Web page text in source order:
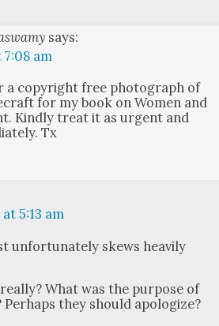
says:
7:08 am
a copy­right free pho­to­graph of
for my book on Women and
Kind­ly treat it as urgent and
Tx
5:13 am
unfor­tu­nate­ly skews heav­i­ly
What was the pur­pose of
they should apol­o­gize?